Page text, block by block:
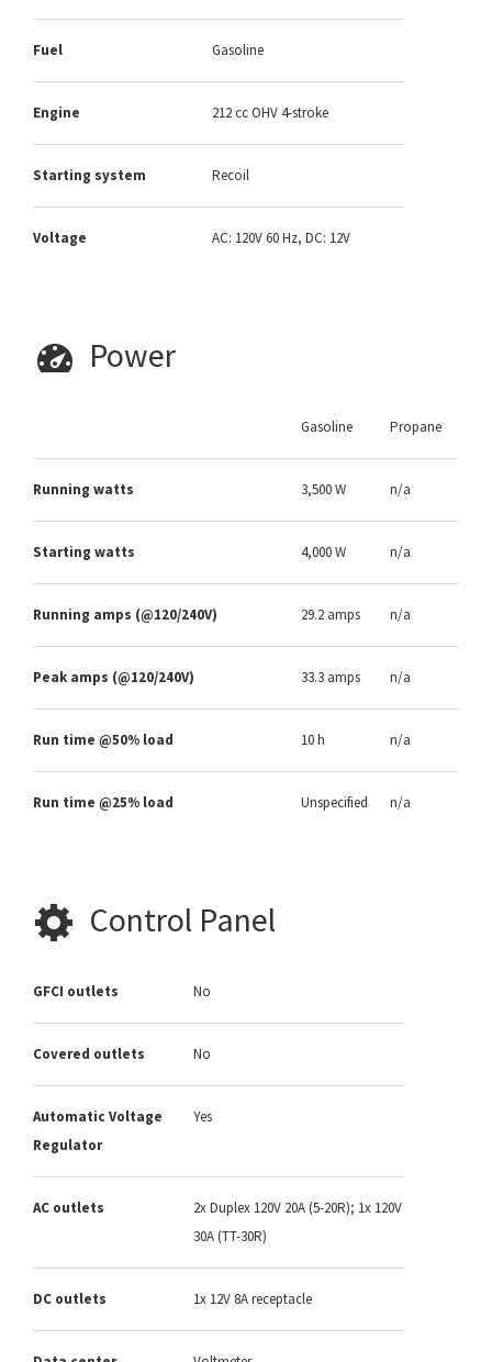
Fuel Gasoline
Engine 212 cc OHV 4-stroke
Starting system Recoil
Voltage AC: 120V 60 Hz, DC: 12V
Power
Gasoline Propane
Running watts 3,500 W n/a
Starting watts 4,000 W n/a
Running amps (@120/240V) 29.2 amps n/a
Peak amps (@120/240V) 33.3 amps n/a
Run time @50% load 10 h n/a
Run time @25% load Unspecified n/a
Control Panel
GFCI outlets No
Covered outlets No
Automatic Voltage
Regulator
Yes
AC outlets
2x Duplex 120V 20A (5-20R); 1x 120V
30A (TT-30R)
DC outlets 1x 12V 8A receptacle